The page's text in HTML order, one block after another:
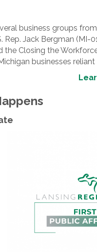
business groups
Rep. Jack Bergman
the Closing the
businesses reliant